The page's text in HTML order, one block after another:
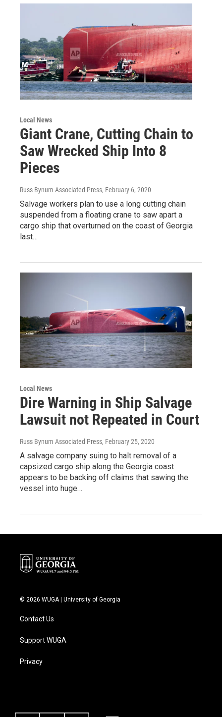
Local News
Giant Crane, Cutting Chain to
Saw Wrecked Ship Into 8
Pieces
Russ Bynum Associated Press, February 6, 2020
Salvage workers plan to use a long cutting chain
suspended from a floating crane to saw apart a
cargo ship that overturned on the coast of Georgia
last…
Local News
Dire Warning in Ship Salvage
Lawsuit not Repeated in Court
Russ Bynum Associated Press, February 25, 2020
A salvage company suing to halt removal of a
capsized cargo ship along the Georgia coast
appears to be backing off claims that sawing the
vessel into huge…
© 2026 WUGA | University of Georgia
Contact Us
Support WUGA
Privacy